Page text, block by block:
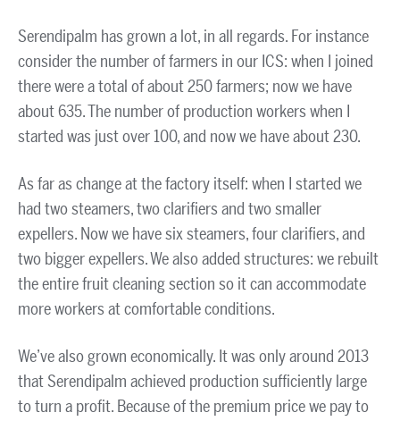
Serendipalm has grown a lot, in all regards. For instance
consider the number of farmers in our ICS: when I joined
there were a total of about 250 farmers; now we have
about 635. The number of production workers when I
started was just over 100, and now we have about 230.
As far as change at the factory itself: when I started we
had two steamers, two clarifiers and two smaller
expellers. Now we have six steamers, four clarifiers, and
two bigger expellers. We also added structures: we rebuilt
the entire fruit cleaning section so it can accommodate
more workers at comfortable conditions.
We’ve also grown economically. It was only around 2013
that Serendipalm achieved production sufficiently large
to turn a profit. Because of the premium price we pay to